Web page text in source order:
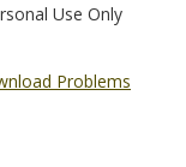
Use Only
Problems